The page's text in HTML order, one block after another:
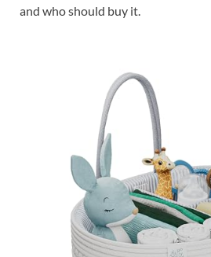
and who should buy it.